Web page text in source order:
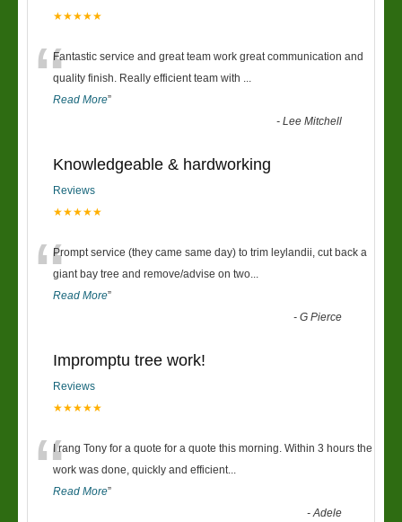
★★★★★
“Fantastic service and great team work great communication and
quality finish. Really efficient team with ...
Read More”
-Lee Mitchell
Knowledgeable & hardworking
Reviews
★★★★★
“Prompt service (they came same day) to trim leylandii, cut back a
giant bay tree and remove/advise on two...
Read More”
-G Pierce
Impromptu tree work!
Reviews
★★★★★
“I rang Tony for a quote for a quote this morning. Within 3 hours the
work was done, quickly and efficient...
Read More”
-Adele